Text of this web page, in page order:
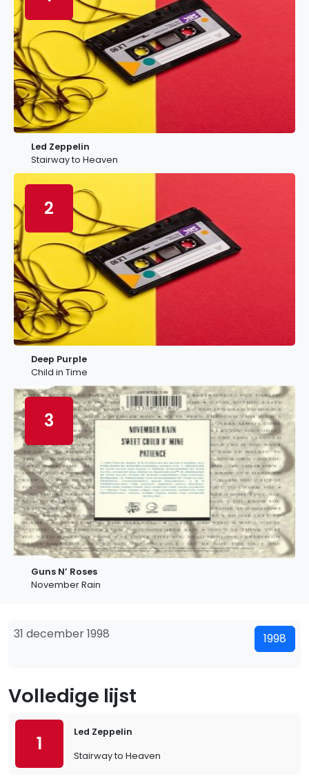
Led Zeppelin
Stairway to Heaven
2
Deep Purple
Child in Time
3
Guns N’ Roses
November Rain
31 december 1998 1998
Volledige lijst
1
Led Zeppelin
Stairway to Heaven